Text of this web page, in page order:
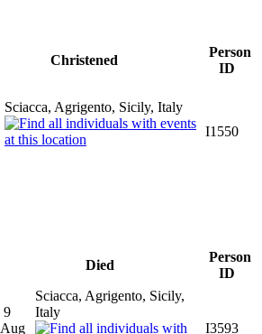
Christened
Person
ID
Sciacca, Agrigento, Sicily, Italy
I1550
Died
Person
ID
9
Aug
Sciacca, Agrigento, Sicily,
Italy
I3593